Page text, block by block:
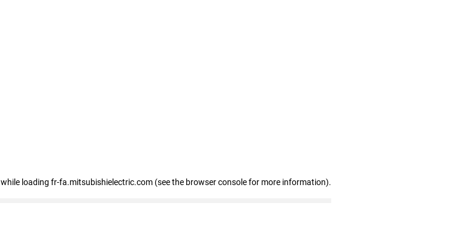
while loading fr-fa.mitsubishielectric.com (see the browser console for more information).